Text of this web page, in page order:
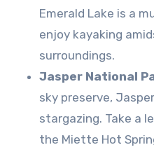
Emerald Lake is a
enjoy kayaking
surroundings.
Jasper National
sky preserve,
stargazing. Take a
the Miette Hot